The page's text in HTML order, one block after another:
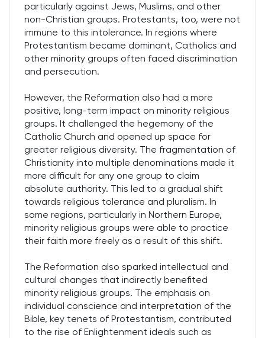
particularly against Jews, Muslims, and other
non-Christian groups. Protestants, too, were not
immune to this intolerance. In regions where
Protestantism became dominant, Catholics and
other minority groups often faced discrimination
and persecution.
However, the Reformation also had a more
positive, long-term impact on minority religious
groups. It challenged the hegemony of the
Catholic Church and opened up space for
greater religious diversity. The fragmentation of
Christianity into multiple denominations made it
more difficult for any one group to claim
absolute authority. This led to a gradual shift
towards religious tolerance and pluralism. In
some regions, particularly in Northern Europe,
minority religious groups were able to practice
their faith more freely as a result of this shift.
The Reformation also sparked intellectual and
cultural changes that indirectly benefited
minority religious groups. The emphasis on
individual conscience and interpretation of the
Bible, key tenets of Protestantism, contributed
to the rise of Enlightenment ideals such as